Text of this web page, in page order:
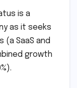
is a
as it seeks
SaaS and
growth